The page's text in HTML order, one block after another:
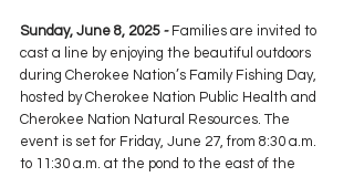
Sunday, June 8, 2025 - Families are invited to
cast a line by enjoying the beautiful outdoors
during Cherokee Nation’s Family Fishing Day,
hosted by Cherokee Nation Public Health and
Cherokee Nation Natural Resources. The
event is set for Friday, June 27, from 8:30 a.m.
to 11:30 a.m. at the pond to the east of the